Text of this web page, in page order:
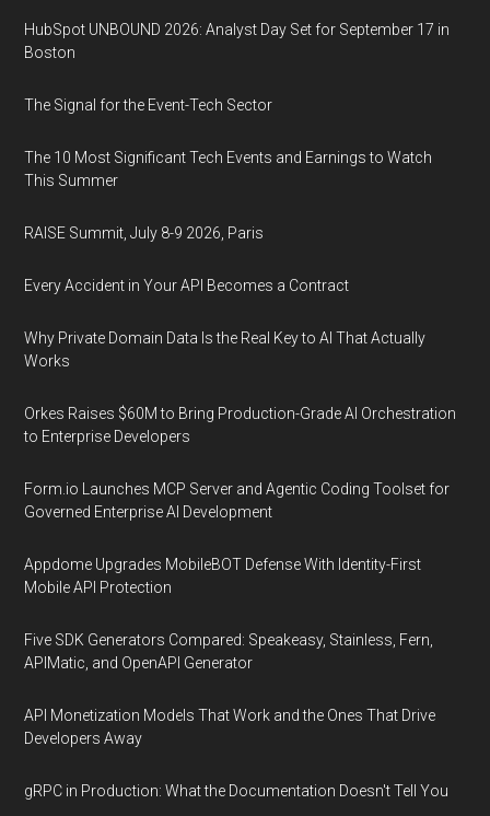
HubSpot UNBOUND 2026: Analyst Day Set for September 17 in
Boston
The Signal for the Event-Tech Sector
The 10 Most Significant Tech Events and Earnings to Watch
This Summer
RAISE Summit, July 8-9 2026, Paris
Every Accident in Your API Becomes a Contract
Why Private Domain Data Is the Real Key to AI That Actually
Works
Orkes Raises $60M to Bring Production-Grade AI Orchestration
to Enterprise Developers
Form.io Launches MCP Server and Agentic Coding Toolset for
Governed Enterprise AI Development
Appdome Upgrades MobileBOT Defense With Identity-First
Mobile API Protection
Five SDK Generators Compared: Speakeasy, Stainless, Fern,
APIMatic, and OpenAPI Generator
API Monetization Models That Work and the Ones That Drive
Developers Away
gRPC in Production: What the Documentation Doesn't Tell You